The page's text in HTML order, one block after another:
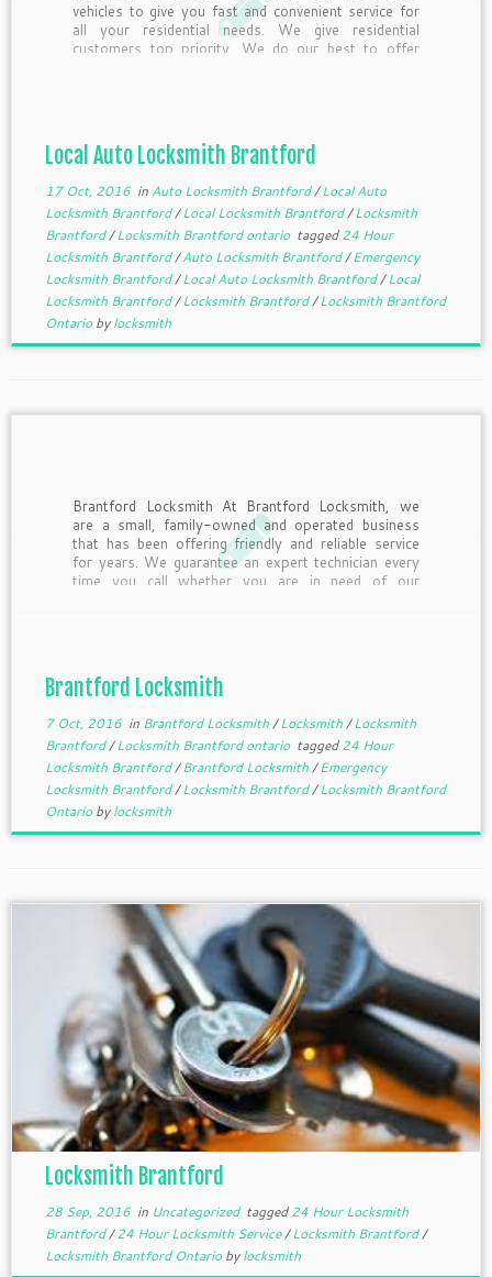
vehicles to give you fast and convenient service for
all your residential needs. We give residential
customers top priority. We do our best to offer
Local Auto Locksmith Brantford
17 Oct, 2016in Auto Locksmith Brantford/Local Auto
Locksmith Brantford/Local Locksmith Brantford/Locksmith
Brantford/Locksmith Brantford ontario tagged24 Hour
Locksmith Brantford/Auto Locksmith Brantford/Emergency
Locksmith Brantford/Local Auto Locksmith Brantford/Local
Locksmith Brantford/Locksmith Brantford/Locksmith Brantford
Ontariobylocksmith
Brantford Locksmith At Brantford Locksmith, we
are a small, family-owned and operated business
that has been offering friendly and reliable service
for years. We guarantee an expert technician every
time you call whether you are in need of our
Brantford Locksmith
7 Oct, 2016in Brantford Locksmith/Locksmith/Locksmith
Brantford/Locksmith Brantford ontario tagged24 Hour
Locksmith Brantford/Brantford Locksmith/Emergency
Locksmith Brantford/Locksmith Brantford/Locksmith Brantford
Ontariobylocksmith
Locksmith Brantford
28 Sep, 2016in Uncategorized tagged24 Hour Locksmith
Brantford/24 Hour Locksmith Service/Locksmith Brantford/
Locksmith Brantford Ontariobylocksmith